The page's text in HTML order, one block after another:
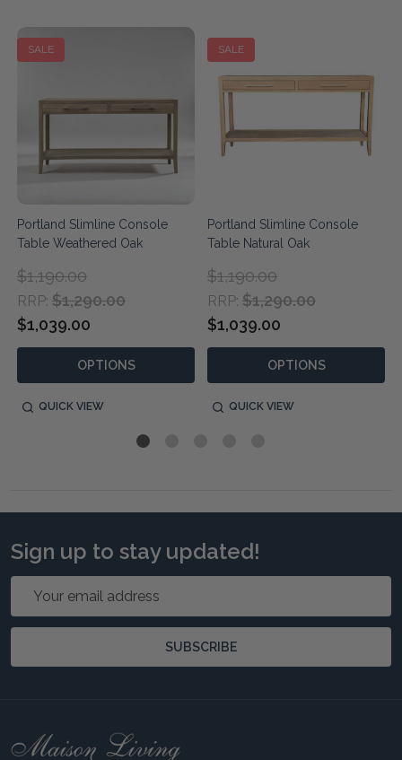
SALE
Portland Slimline Console
Table Weathered Oak
RRP: $1,290.00
$1,190.00
$1,039.00
OPTIONS
QUICK VIEW
SALE
Portland Slimline Console
Table Natural Oak
RRP: $1,290.00
$1,190.00
$1,039.00
OPTIONS
QUICK VIEW
Sign up to stay updated!
Email
SUBSCRIBE
Footer